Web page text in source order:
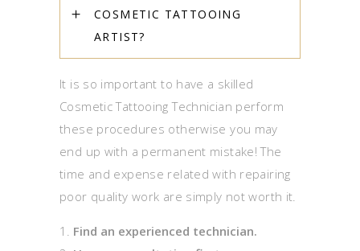
COSMETIC TATTOOING
ARTIST?
It is so important to have a skilled
Cosmetic Tattooing Technician perform
these procedures otherwise you may
end up with a permanent mistake! The
time and expense related with repairing
poor quality work are simply not worth it.
Find an experienced technician.